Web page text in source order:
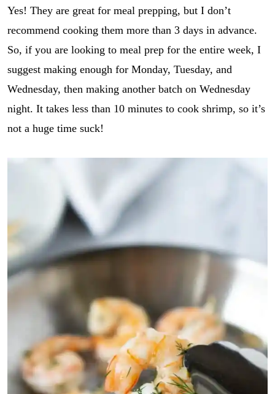
i
e
_
i
t
e
Yes! They are great for meal prepping, but I don’t
recommend cooking them more than 3 days in advance.
So, if you are looking to meal prep for the entire week, I
suggest making enough for Monday, Tuesday, and
Wednesday, then making another batch on Wednesday
night. It takes less than 10 minutes to cook shrimp, so it’s
not a huge time suck!